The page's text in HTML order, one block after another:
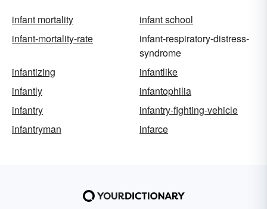
infant mortality
infant school
infant-mortality-rate
infant-respiratory-distress-
syndrome
infantizing
infantlike
infantly
infantophilia
infantry
infantry-fighting-vehicle
infantryman
infarce